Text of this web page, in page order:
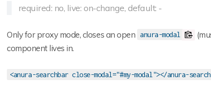
required: no, live: on-change, default: -
Only for proxy mode, closes an open anura-modal
component lives in.
<anura-searchbar close-modal="#my-modal"></anura-